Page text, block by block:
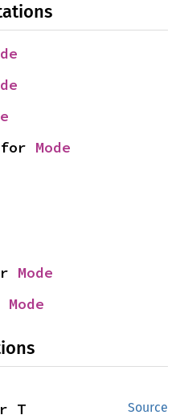
for Mode
Mode
Mode
Source
T